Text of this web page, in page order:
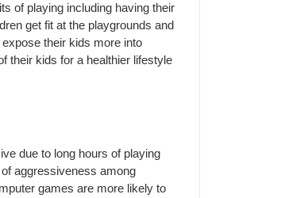
of playing including having their
get fit at the playgrounds and
their kids more into
their kids for a healthier lifestyle
due to long hours of playing
aggressiveness among
games are more likely to